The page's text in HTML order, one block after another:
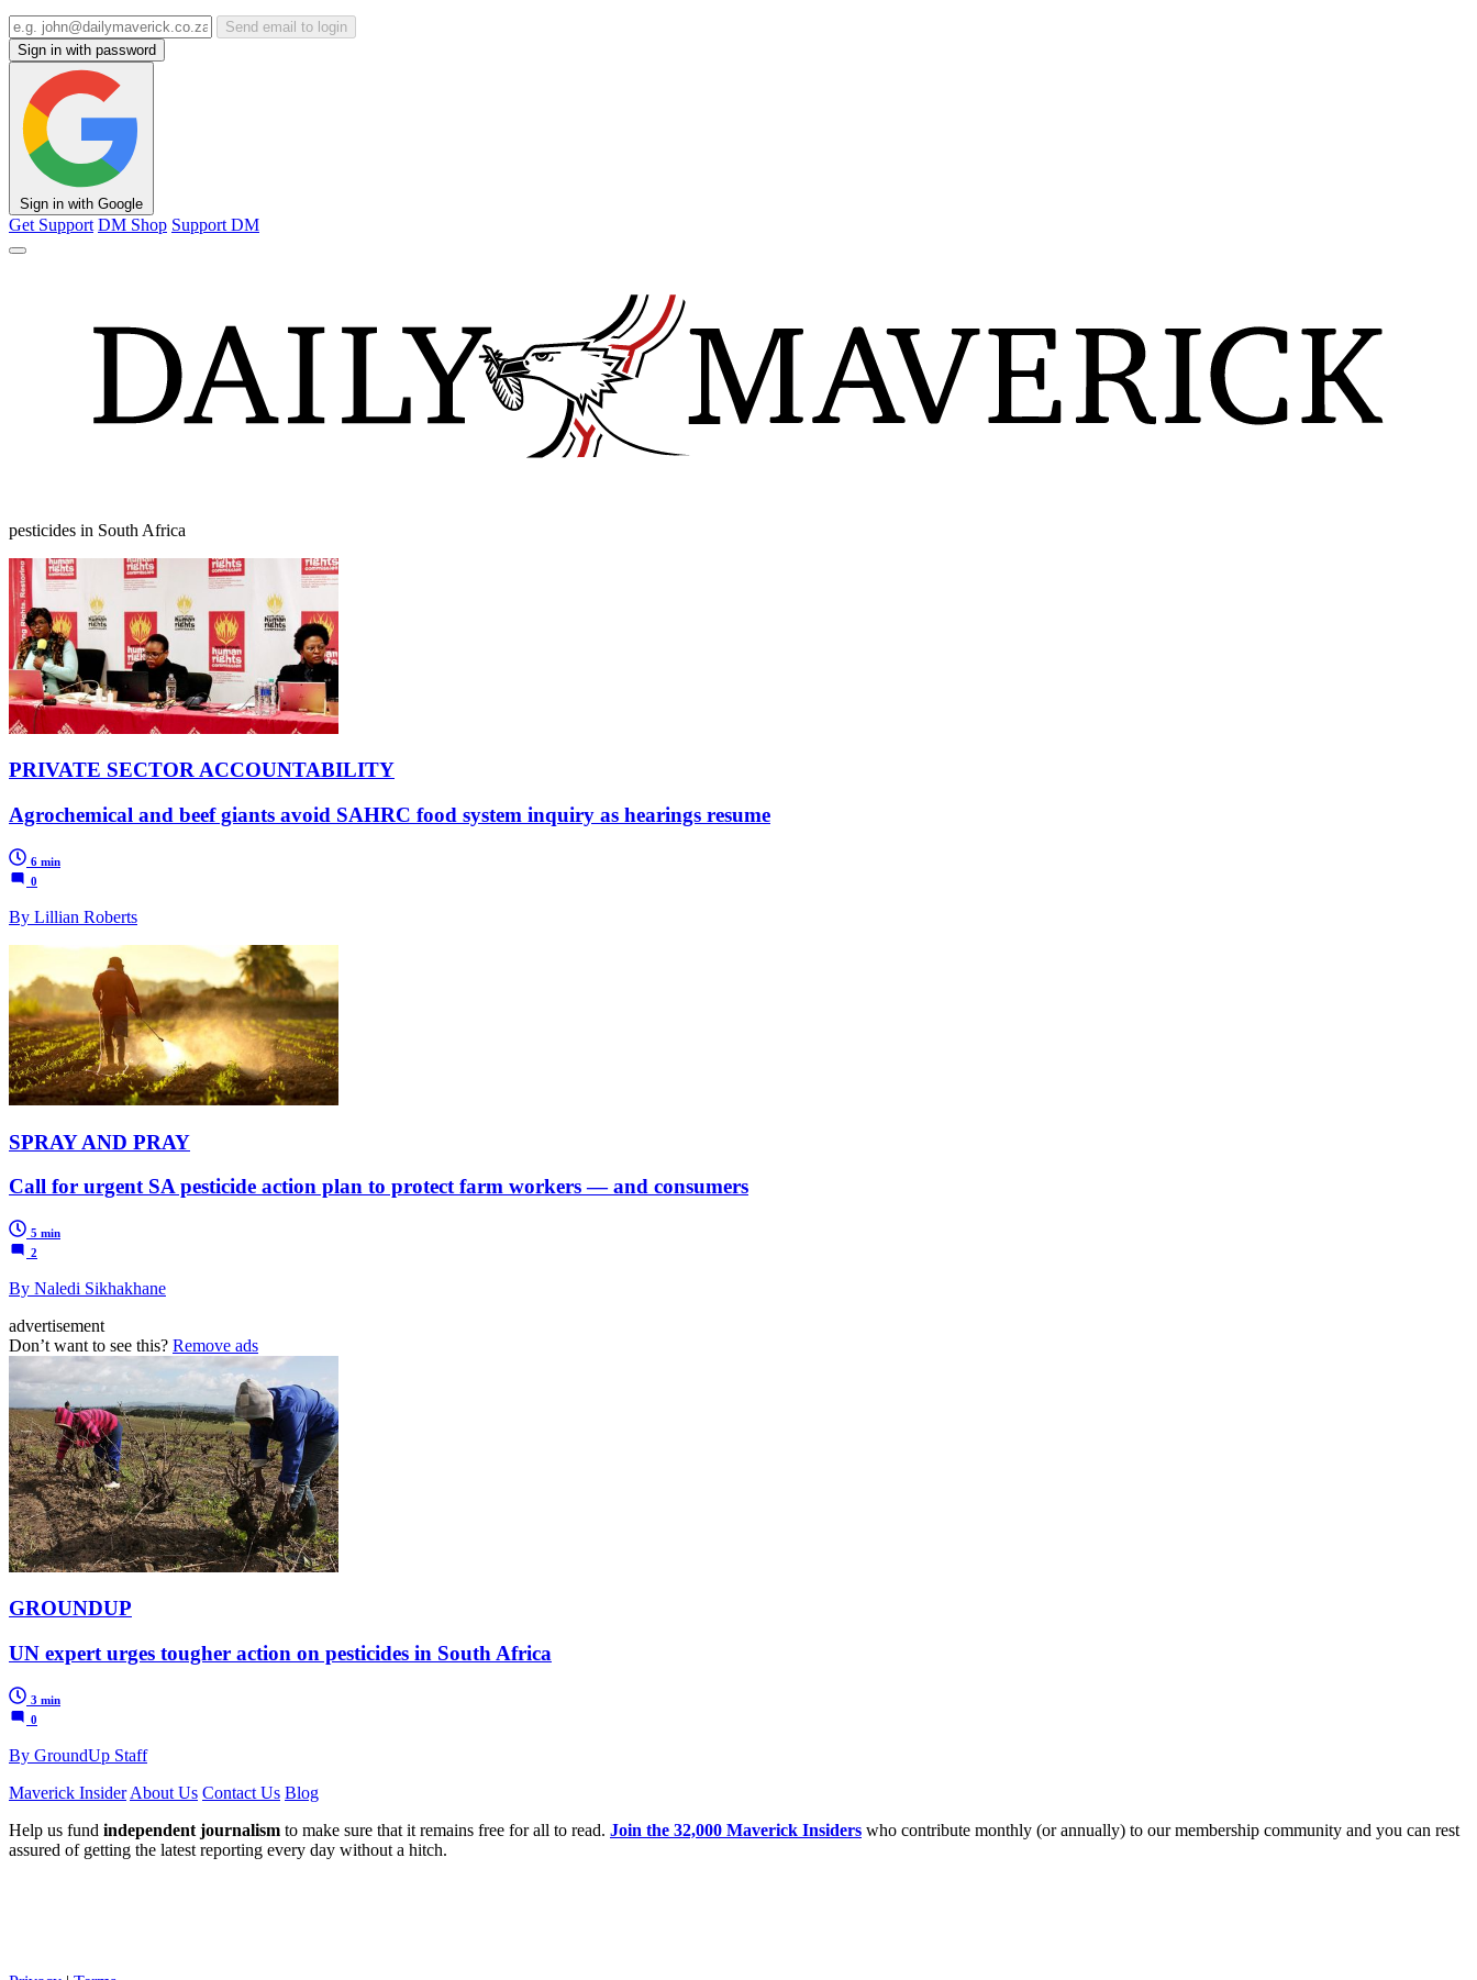
Send email to login
Sign in with password
Sign in with Google
Get Support DM Shop Support DM
pesticides in South Africa
PRIVATE SECTOR ACCOUNTABILITY
Agrochemical and beef giants avoid SAHRC food system inquiry as hearings resume
6 min
0
By Lillian Roberts
SPRAY AND PRAY
Call for urgent SA pesticide action plan to protect farm workers — and consumers
5 min
2
By Naledi Sikhakhane
advertisement
Don’t want to see this? Remove ads
GROUNDUP
UN expert urges tougher action on pesticides in South Africa
3 min
0
By GroundUp Staff
Maverick Insider About Us Contact Us Blog
Help us fund independent journalism to make sure that it remains free for all to read. Join the 32,000 Maverick Insiders who contribute monthly (or annually) to our membership community and you can rest
assured of getting the latest reporting every day without a hitch.